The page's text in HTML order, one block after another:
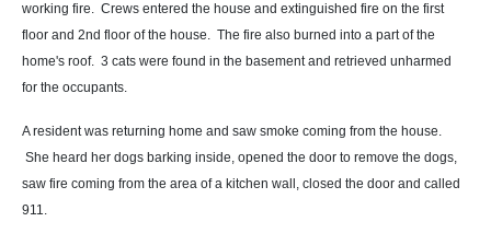
working fire. Crews entered the house and extinguished fire on the first
floor and 2nd floor of the house. The fire also burned into a part of the
home's roof. 3 cats were found in the basement and retrieved unharmed
for the occupants.
A resident was returning home and saw smoke coming from the house.
She heard her dogs barking inside, opened the door to remove the dogs,
saw fire coming from the area of a kitchen wall, closed the door and called
911.